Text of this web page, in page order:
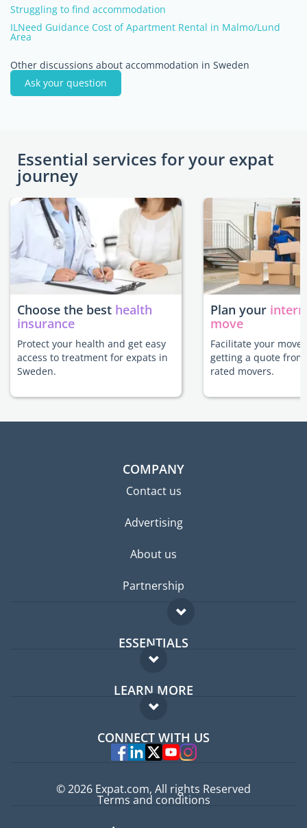
Struggling to find accommodation
ILNeed Guidance Cost of Apartment Rental in Malmo/Lund
Area
Other discussions about accommodation in Sweden
Ask your question
Essential services for your expat
journey
Choose the best health
insurance
Protect your health and get easy
access to treatment for expats in
Sweden.
Plan your
move
Facilitate your move
getting a quote
rated movers.
COMPANY
Contact us
Advertising
About us
Partnership
ESSENTIALS
Expat forum
Expat guide
LEARN MORE
FAQ
Experts
CONNECT WITH US
© 2026 Expat.com, All rights Reserved
Terms and conditions